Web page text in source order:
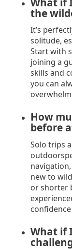
the
It’s
solitude,
Start with
joining a
skills and
you can
How
before
Solo trips
new to
or shorter
What if